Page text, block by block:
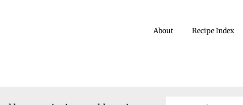
About Recipe Index